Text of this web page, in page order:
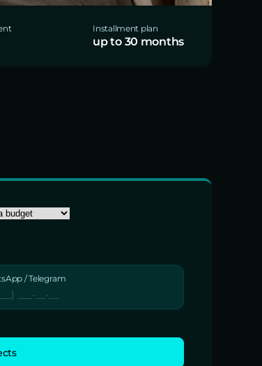
Installment plan
up to 30 months
/ Telegram